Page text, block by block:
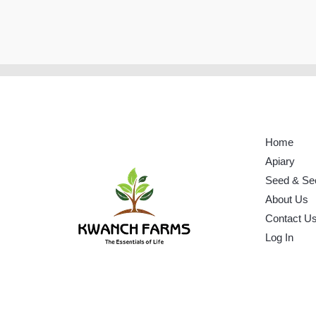
Home
Apiary
Seed &
About Us
Contact Us
Log In